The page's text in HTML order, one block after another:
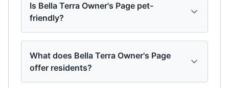
Is Bella Terra Owner's Page pet-
friendly?
What does Bella Terra Owner's Page
offer residents?